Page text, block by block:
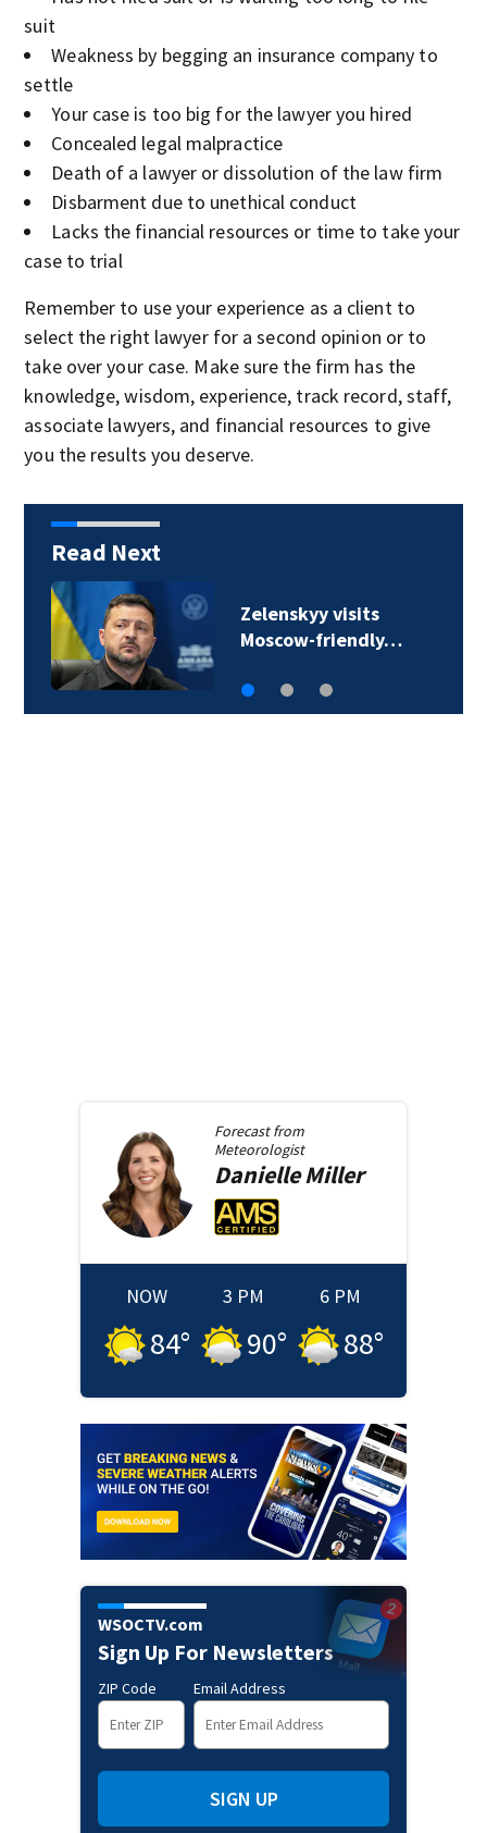
suit
Weakness by begging an insurance company to
settle
Your case is too big for the lawyer you hired
Concealed legal malpractice
Death of a lawyer or dissolution of the law firm
Disbarment due to unethical conduct
Lacks the financial resources or time to take your
case to trial
Remember to use your experience as a client to
select the right lawyer for a second opinion or to
take over your case. Make sure the firm has the
knowledge, wisdom, experience, track record, staff,
associate lawyers, and financial resources to give
you the results you deserve.
Read Next
A 12-year-old girl dies
after Thailand…
Forecast from
Meteorologist
DanielleMiller
NOW
84°
3 PM
90°
6 PM
88°
WSOCTV.com
Sign Up For Newsletters
ZIP Code Email Address
SIGN UP